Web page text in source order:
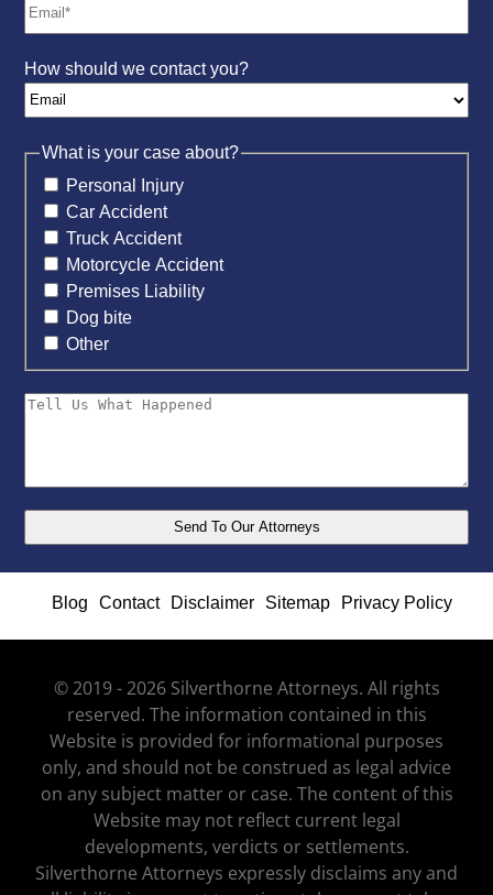
How should we contact you?
What is your case about?
Personal Injury
Car Accident
Truck Accident
Motorcycle Accident
Premises Liability
Dog bite
Other
Blog Contact Disclaimer Sitemap Privacy Policy
© 2019 - 2026 Silverthorne Attorneys. All rights
reserved. The information contained in this
Website is provided for informational purposes
only, and should not be construed as legal advice
on any subject matter or case. The content of this
Website may not reflect current legal
developments, verdicts or settlements.
Silverthorne Attorneys expressly disclaims any and